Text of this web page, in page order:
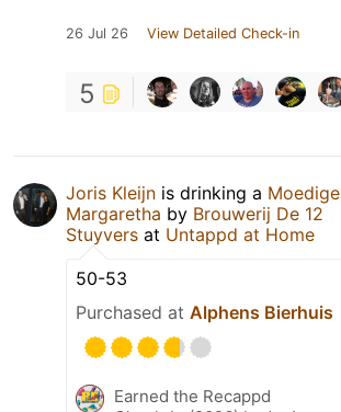
26 Jul 26 View Detailed Check-in
5
Joris Kleijn is drinking a Moedige
Margaretha by Brouwerij De 12
Stuyvers at Untappd at Home
50-53
Purchased at Alphens Bierhuis
Earned the Recappd